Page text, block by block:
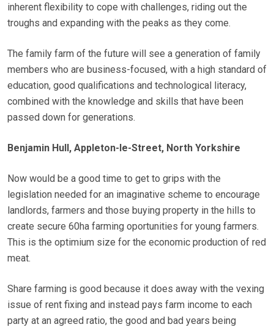
inherent flexibility to cope with challenges, riding out the
troughs and expanding with the peaks as they come.
The family farm of the future will see a generation of family
members who are business-focused, with a high standard of
education, good qualifications and technological literacy,
combined with the knowledge and skills that have been
passed down for generations.
Benjamin Hull, Appleton-le-Street, North Yorkshire
Now would be a good time to get to grips with the
legislation needed for an imaginative scheme to encourage
landlords, farmers and those buying property in the hills to
create secure 60ha farming oportunities for young farmers.
This is the optimium size for the economic production of red
meat.
Share farming is good because it does away with the vexing
issue of rent fixing and instead pays farm income to each
party at an agreed ratio, the good and bad years being